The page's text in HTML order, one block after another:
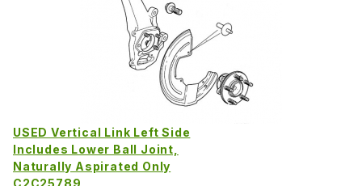
USED Vertical Link Left Side
Includes Lower Ball Joint,
Naturally Aspirated Only
C2C25789